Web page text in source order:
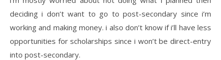
deciding i don’t want to go to post-secondary since i’m
working and making money. i also don’t know if i’ll have less
opportunities for scholarships since i won’t be direct-entry
into post-secondary.